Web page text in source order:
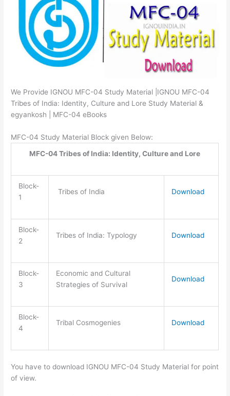
We Provide IGNOU MFC-04 Study Material |IGNOU MFC-04
Tribes of India: Identity, Culture and Lore Study Material &
egyankosh | MFC-04 eBooks
MFC-04 Study Material Block given Below:
MFC-04 Tribes of India: Identity, Culture and Lore
Block-
1
Tribes of India Download
Block-
2
Tribes of India: Typology Download
Block-
3
Economic and Cultural
Strategies of Survival
Download
Block-
4
Tribal Cosmogenies Download
You have to download IGNOU MFC-04 Study Material for point
of view.